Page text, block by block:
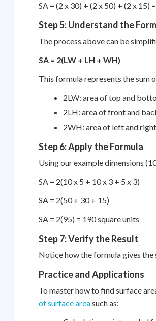
SA = (2 x 30) + (2 x 50) + (2 x 15)
Step 5: Understand the
The process above can be
SA = 2(LW + LH + WH)
This formula represents the sum
2LW: area of top and
2LH: area of front and
2WH: area of left and
Step 6: Apply the Formula
Using our example dimensions
SA = 2(10 x 5 + 10 x 3 + 5 x 3)
SA = 2(50 + 30 + 15)
SA = 2(95) = 190 square units
Step 7: Verify the Result
Notice how the formula gives
Practice and Applications
To master how to find surface
of surface areasuch as: